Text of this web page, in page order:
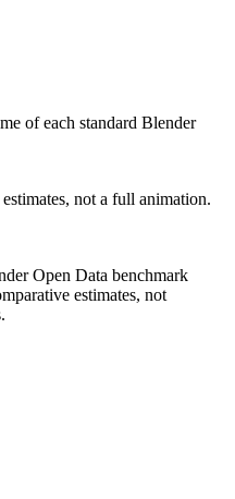
of each standard Blender
not a full animation.
Open Data benchmark
estimates, not